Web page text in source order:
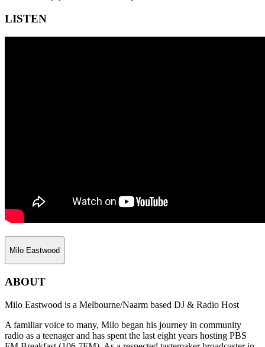
LISTEN
Milo Eastwood
ABOUT
Milo Eastwood is a Melbourne/Naarm based DJ & Radio Host
A familiar voice to many, Milo began his journey in community
radio as a teenager and has spent the last eight years hosting PBS